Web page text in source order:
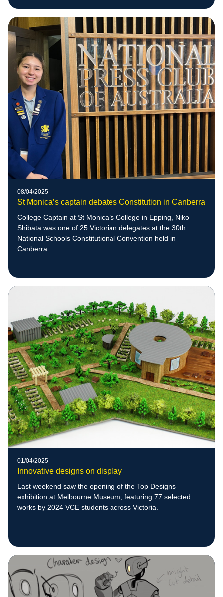
08/04/2025
St Monica’s captain debates Constitution in Canberra
College Captain at St Monica’s College in Epping, Niko
Shibata was one of 25 Victorian delegates at the 30th
National Schools Constitutional Convention held in
Canberra.
01/04/2025
Innovative designs on display
Last weekend saw the opening of the Top Designs
exhibition at Melbourne Museum, featuring 77 selected
works by 2024 VCE students across Victoria.